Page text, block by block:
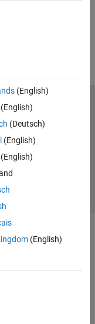
(English)
(Deutsch)
(English)
(English)
(English)
Preventing Piracy